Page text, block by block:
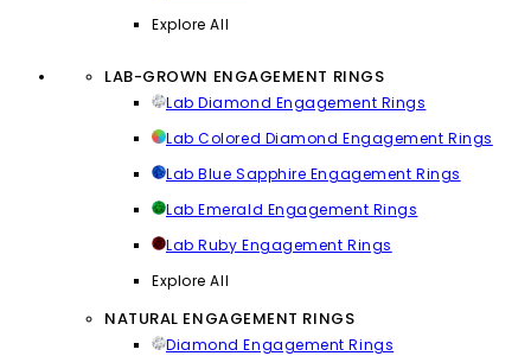
Explore All
LAB-GROWN ENGAGEMENT RINGS
Lab Diamond Engagement Rings
Lab Colored Diamond Engagement Rings
Lab Blue Sapphire Engagement Rings
Lab Emerald Engagement Rings
Lab Ruby Engagement Rings
Explore All
NATURAL ENGAGEMENT RINGS
Diamond Engagement Rings